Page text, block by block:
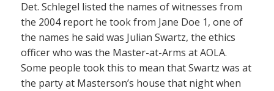
Det. Schlegel listed the names of witnesses from
the 2004 report he took from Jane Doe 1, one of
the names he said was Julian Swartz, the ethics
officer who was the Master-at-Arms at AOLA.
Some people took this to mean that Swartz was at
the party at Masterson’s house that night when